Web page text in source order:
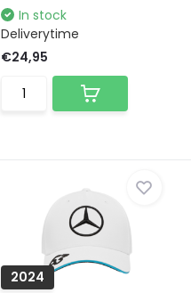
In stock
Deliverytime
€24,95
2024